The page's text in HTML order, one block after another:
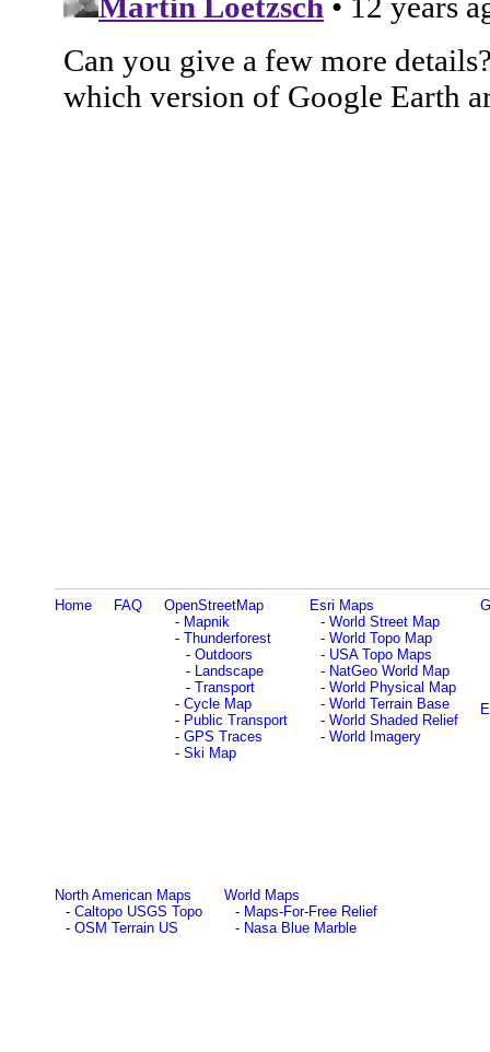
Home FAQ
OpenStreetMap
- Mapnik
- Thunderforest
- Outdoors
- Landscape
- Transport
- Cycle Map
- Public Transport
- GPS Traces
- Ski Map
Esri Maps
- World Street Map
- World Topo Map
- USA Topo Maps
- NatGeo World Map
- World Physical Map
- World Terrain Base
- World Shaded Relief
- World Imagery
North American Maps
- Caltopo USGS Topo
- OSM Terrain US
World Maps
- Maps-For-Free Relief
- Nasa Blue Marble